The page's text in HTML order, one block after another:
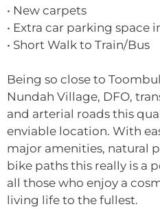
• New carpets
• Extra car parking space
• Short Walk to Train/Bus
Being so close to
Nundah Village, DFO,
and arterial roads this
enviable location. With
major amenities, natural
bike paths this really is a
all those who enjoy a
living life to the fullest.